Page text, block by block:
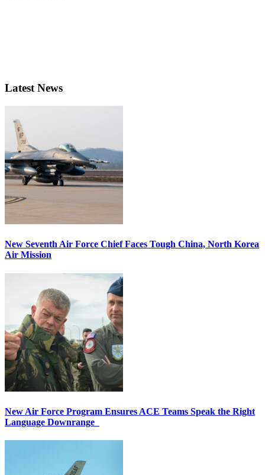
Latest News
New Seventh Air Force Chief Faces Tough China, North Korea
Air Mission
New Air Force Program Ensures ACE Teams Speak the Right
Language Downrange